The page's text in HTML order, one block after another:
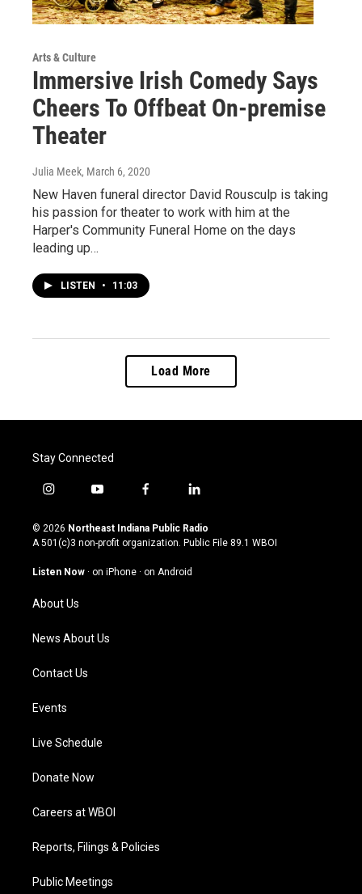
Arts & Culture
Immersive Irish Comedy Says
Cheers To Offbeat On-premise
Theater
Julia Meek, March 6, 2020
New Haven funeral director David Rousculp is taking
his passion for theater to work with him at the
Harper's Community Funeral Home on the days
leading up…
LISTEN • 11:03
Load More
Stay Connected
i
s
t
g
a
m
y
u
t
u
b
f
c
e
o
l
n
k
© 2026 Northeast Indiana Public Radio
A 501(c)3 non-profit organization. Public File 89.1 WBOI
Listen Now · on iPhone · on Android
About Us
News About Us
Contact Us
Events
Live Schedule
Donate Now
Careers at WBOI
Reports, Filings & Policies
Public Meetings